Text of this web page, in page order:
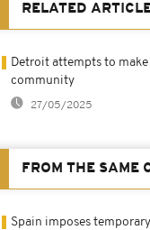
RELATED
Detroit attempts to
community
27/05/2025
FROM THE SAME
Spain imposes